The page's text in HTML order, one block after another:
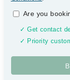
Are you
✓ Get contact
✓ Priority